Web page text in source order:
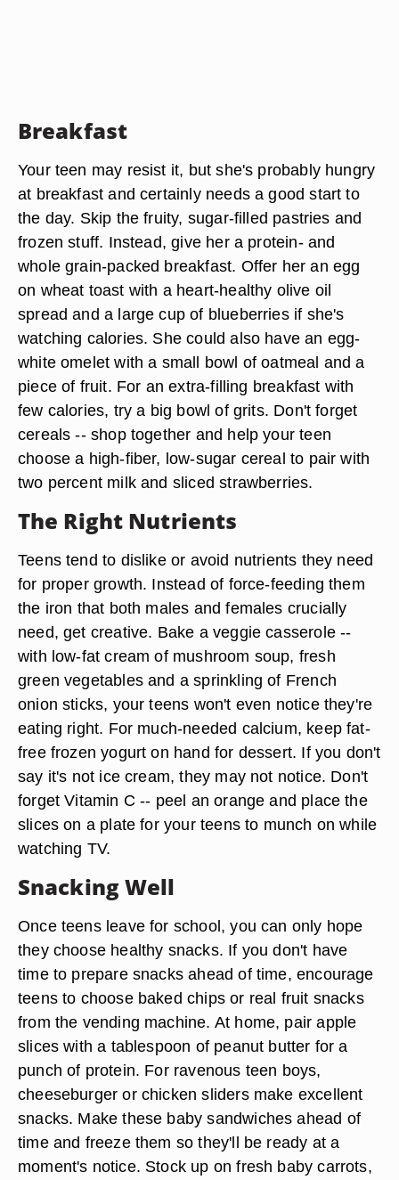
Breakfast
Your teen may resist it, but she's probably hungry
at breakfast and certainly needs a good start to
the day. Skip the fruity, sugar-filled pastries and
frozen stuff. Instead, give her a protein- and
whole grain-packed breakfast. Offer her an egg
on wheat toast with a heart-healthy olive oil
spread and a large cup of blueberries if she's
watching calories. She could also have an egg-
white omelet with a small bowl of oatmeal and a
piece of fruit. For an extra-filling breakfast with
few calories, try a big bowl of grits. Don't forget
cereals -- shop together and help your teen
choose a high-fiber, low-sugar cereal to pair with
two percent milk and sliced strawberries.
The Right Nutrients
Teens tend to dislike or avoid nutrients they need
for proper growth. Instead of force-feeding them
the iron that both males and females crucially
need, get creative. Bake a veggie casserole --
with low-fat cream of mushroom soup, fresh
green vegetables and a sprinkling of French
onion sticks, your teens won't even notice they're
eating right. For much-needed calcium, keep fat-
free frozen yogurt on hand for dessert. If you don't
say it's not ice cream, they may not notice. Don't
forget Vitamin C -- peel an orange and place the
slices on a plate for your teens to munch on while
watching TV.
Snacking Well
Once teens leave for school, you can only hope
they choose healthy snacks. If you don't have
time to prepare snacks ahead of time, encourage
teens to choose baked chips or real fruit snacks
from the vending machine. At home, pair apple
slices with a tablespoon of peanut butter for a
punch of protein. For ravenous teen boys,
cheeseburger or chicken sliders make excellent
snacks. Make these baby sandwiches ahead of
time and freeze them so they'll be ready at a
moment's notice. Stock up on fresh baby carrots,